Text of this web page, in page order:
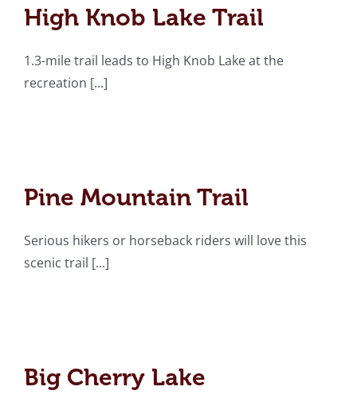
High Knob Lake Trail
1.3-mile trail leads to High Knob Lake at the
recreation [...]
Pine Mountain Trail
Serious hikers or horseback riders will love this
scenic trail [...]
Big Cherry Lake